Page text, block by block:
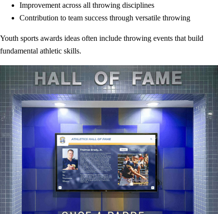
Improvement across all throwing disciplines
Contribution to team success through versatile throwing
Youth sports awards ideas often include throwing events that build
fundamental athletic skills.